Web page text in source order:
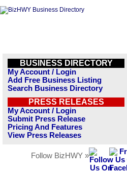
BUSINESS DIRECTORY
My Account / Login
Add Free Business Listing
Search Business Directory
PRESS RELEASES
My Account / Login
Submit Press Release
Pricing And Features
View Press Releases
Follow BizHWY »